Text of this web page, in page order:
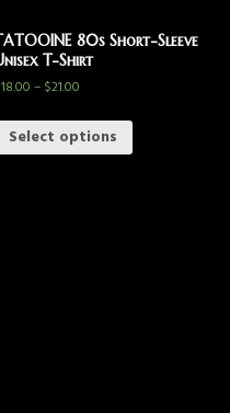
80s Short-Sleeve
T-Shirt
18.00 – $21.00
Select options